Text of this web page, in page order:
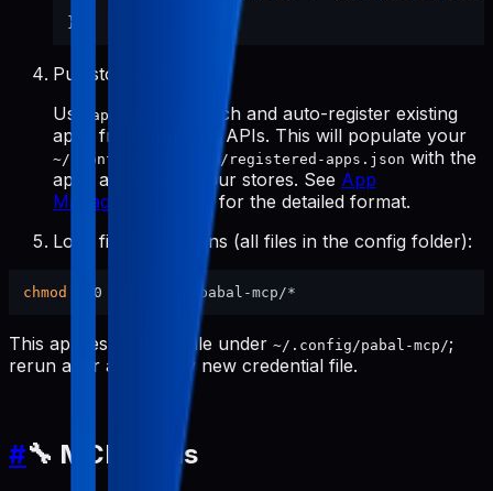
}
Pull store data
Use
apps-init
to fetch and auto-register existing
apps from the store APIs. This will populate your
~/.config/pabal-mcp/registered-apps.json with the
apps available in your stores. See App
Management Tools for the detailed format.
Lock file permissions (all files in the config folder):
chmod
This applies to every file under ~/.config/pabal-mcp/;
rerun after adding any new credential file.
#🔧 MCP Tools